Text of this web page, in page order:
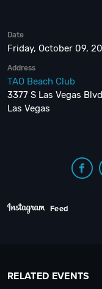
Date
Friday, October 09,
Address
TAO Beach Club
3377 S Las Vegas Blvd
Las Vegas
Feed
RELATED EVENTS